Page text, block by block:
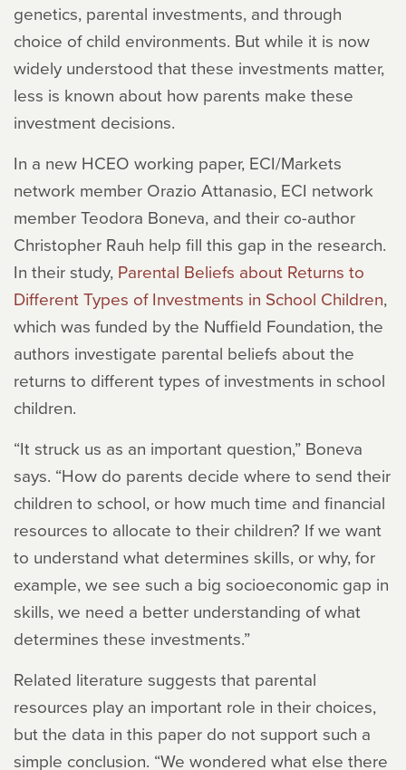
genetics, parental investments, and through
choice of child environments. But while it is now
widely understood that these investments matter,
less is known about how parents make these
investment decisions.
In a new HCEO working paper, ECI/Markets
network member Orazio Attanasio, ECI network
member Teodora Boneva, and their co-author
Christopher Rauh help fill this gap in the research.
In their study, Parental Beliefs about Returns to
Different Types of Investments in School Children,
which was funded by the Nuffield Foundation, the
authors investigate parental beliefs about the
returns to different types of investments in school
children.
“It struck us as an important question,” Boneva
says. “How do parents decide where to send their
children to school, or how much time and financial
resources to allocate to their children? If we want
to understand what determines skills, or why, for
example, we see such a big socioeconomic gap in
skills, we need a better understanding of what
determines these investments.”
Related literature suggests that parental
resources play an important role in their choices,
but the data in this paper do not support such a
simple conclusion. “We wondered what else there